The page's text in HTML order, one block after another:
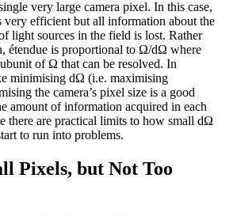
very large camera pixel. In this case,
very efficient but all information about the
light sources in the field is lost. Rather
étendue is proportional to Ω/dΩ where
of Ω that can be resolved. In
minimising dΩ (i.e. maximising
the camera’s pixel size is a good
amount of information acquired in each
there are practical limits to how small dΩ
to run into problems.
Pixels, but Not Too